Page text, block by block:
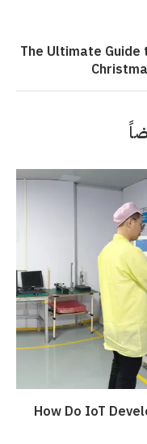
The Ultimate
How Do IoT